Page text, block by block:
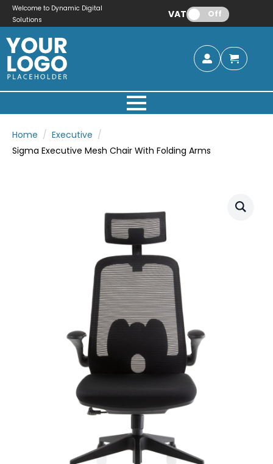
Welcome to Dynamic Digital
Solutions
VAT: Off
Home
Executive
Sigma Executive Mesh Chair With Folding Arms